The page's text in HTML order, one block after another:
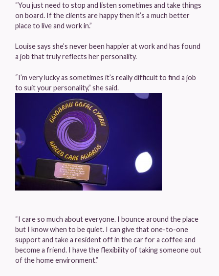
“You just need to stop and listen sometimes and take things
on board. If the clients are happy then it’s a much better
place to live and work in.”
Louise says she’s never been happier at work and has found
a job that truly reflects her personality.
“I’m very lucky as sometimes it’s really difficult to find a job
to suit your personality,” she said.
“I care so much about everyone. I bounce around the place
but I know when to be quiet. I can give that one-to-one
support and take a resident off in the car for a coffee and
become a friend. I have the flexibility of taking someone out
of the home environment.”